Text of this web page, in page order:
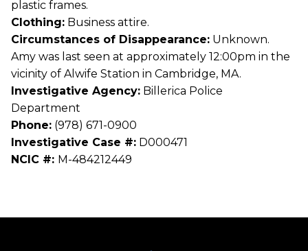
plastic frames.
Clothing: Business attire.
Circumstances of Disappearance: Unknown.
Amy was last seen at approximately 12:00pm in the
vicinity of Alwife Station in Cambridge, MA.
Investigative Agency: Billerica Police
Department
Phone: (978) 671-0900
Investigative Case #: D000471
NCIC #: M-484212449